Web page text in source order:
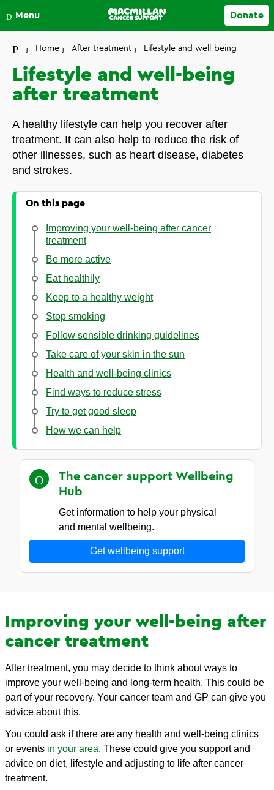
Close
Menu Donate
Your account
Home After treatment Lifestyle and well-being
Lifestyle and well-being
after treatment
A healthy lifestyle can help you recover after
treatment. It can also help to reduce the risk of
other illnesses, such as heart disease, diabetes
and strokes.
On this page
Improving your well-being after cancer
treatment
Be more active
Eat healthily
Keep to a healthy weight
Stop smoking
Follow sensible drinking guidelines
Take care of your skin in the sun
Health and well-being clinics
Find ways to reduce stress
Try to get good sleep
How we can help
The cancer support Wellbeing
Hub
Get information to help your physical
and mental wellbeing.
Get wellbeing support
Improving your well-being after
cancer treatment
After treatment, you may decide to think about ways to
improve your well-being and long-term health. This could be
part of your recovery. Your cancer team and GP can give you
advice about this.
You could ask if there are any health and well-being clinics
or events in your area. These could give you support and
advice on diet, lifestyle and adjusting to life after cancer
treatment.